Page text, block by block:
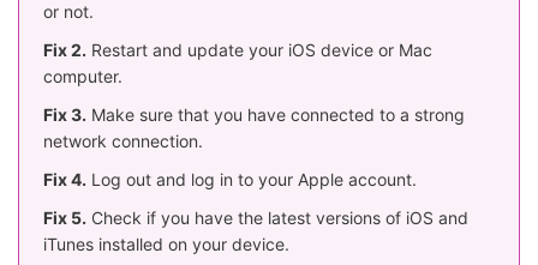
or not.
Fix 2. Restart and update your iOS device or Mac
computer.
Fix 3. Make sure that you have connected to a strong
network connection.
Fix 4. Log out and log in to your Apple account.
Fix 5. Check if you have the latest versions of iOS and
iTunes installed on your device.